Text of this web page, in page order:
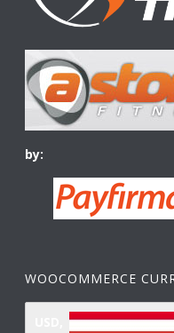
by:
WOOCOMMERCE